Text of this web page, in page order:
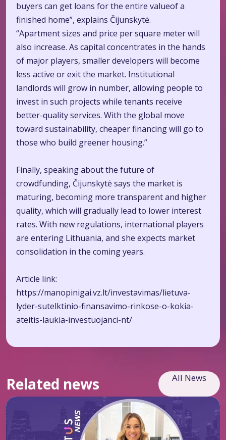
buyers can get loans for the entire valueof a
finished home”, explains Čijunskytė.
“Apartment sizes and price per square meter will
also increase. As capital concentrates in the hands
of major players, smaller developers will become
less active or exit the market. Institutional
landlords will grow in number, allowing people to
invest in such projects while tenants receive
better-quality services. With the global move
toward sustainability, cheaper financing will go to
those who build greener housing.”
Finally, speaking about the future of
crowdfunding, Čijunskytė says the market is
maturing, becoming more transparent and higher
quality, which will gradually lead to lower interest
rates. With new regulations, international players
are entering Lithuania, and she expects market
consolidation in the coming years.
Article link:
https://manopinigai.vz.lt/investavimas/lietuva-
lyder-sutelktinio-finansavimo-rinkose-o-kokia-
ateitis-laukia-investuojanci-nt/
Related news All News